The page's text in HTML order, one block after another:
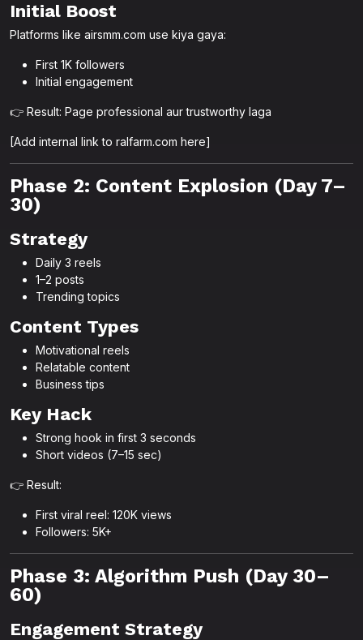
Initial Boost
Platforms like airsmm.com use kiya gaya:
First 1K followers
Initial engagement
👉 Result: Page professional aur trustworthy laga
[Add internal link to ralfarm.com here]
Phase 2: Content Explosion (Day 7–
30)
Strategy
Daily 3 reels
1–2 posts
Trending topics
Content Types
Motivational reels
Relatable content
Business tips
Key Hack
Strong hook in first 3 seconds
Short videos (7–15 sec)
👉 Result:
First viral reel: 120K views
Followers: 5K+
Phase 3: Algorithm Push (Day 30–
60)
Engagement Strategy